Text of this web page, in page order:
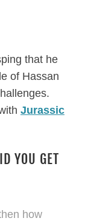
that he
of Hassan
Jurassic
YOU GET
how